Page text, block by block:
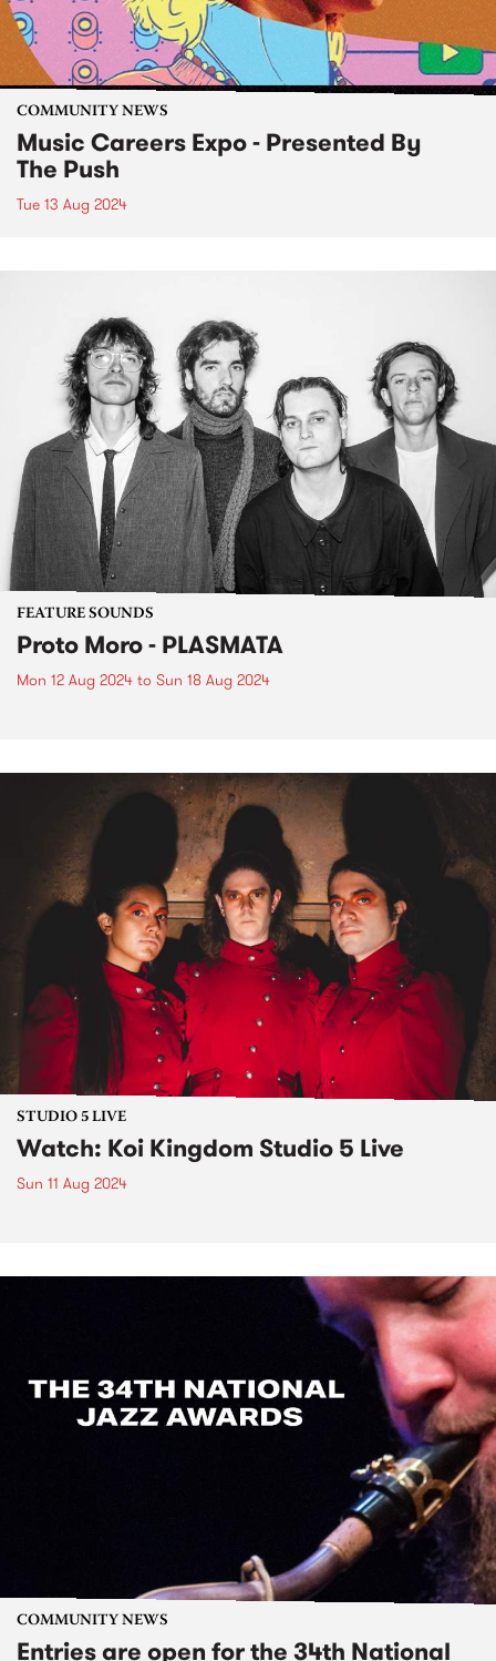
COMMUNITY NEWS
Music Careers Expo - Presented By
The Push
Tue 13 Aug 2024
FEATURE SOUNDS
Proto Moro - PLASMATA
Mon 12 Aug 2024 to Sun 18 Aug 2024
STUDIO 5 LIVE
Watch: Koi Kingdom Studio 5 Live
Sun 11 Aug 2024
COMMUNITY NEWS
Entries are open for the 34th National